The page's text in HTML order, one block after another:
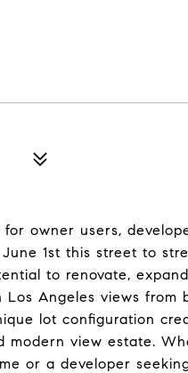
owner users,
1st this street to
to renovate,
Angeles views from
lot configuration
modern view estate.
or a developer